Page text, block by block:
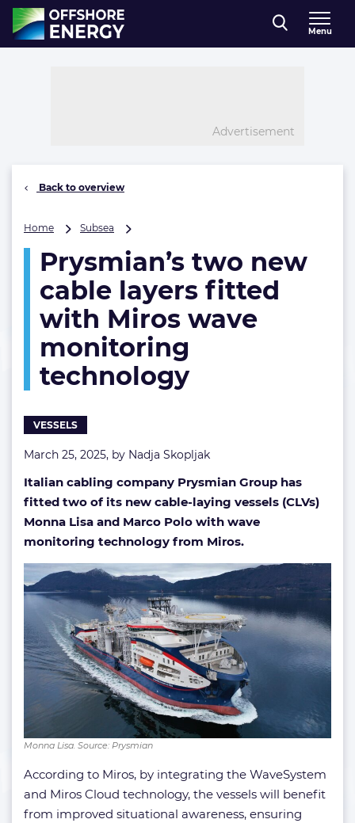
Direct naar inhoud
, go to home
Menu
Advertisement
Back to overview
Home Subsea
new
cable
layers
fitted
with
Miros
wave
monitoring
technology
Prysmian’s two new
cable layers fitted
with Miros wave
monitoring
technology
VESSELS
March 25, 2025, by Nadja Skopljak
Italian cabling company Prysmian Group has
fitted two of its new cable-laying vessels (CLVs)
Monna Lisa and Marco Polo with wave
monitoring technology from Miros.
Monna Lisa. Source: Prysmian
According to Miros, by integrating the WaveSystem
and Miros Cloud technology, the vessels will benefit
from improved situational awareness, ensuring